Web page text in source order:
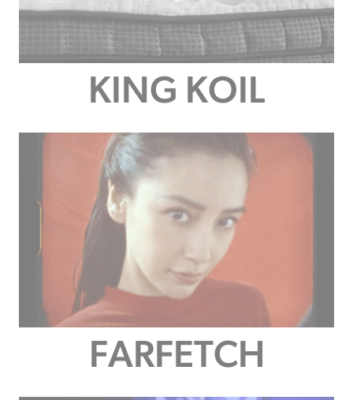
KING KOIL
FARFETCH